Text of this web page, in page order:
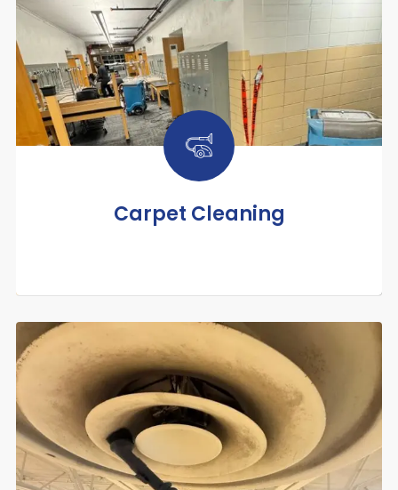
Carpet Cleaning